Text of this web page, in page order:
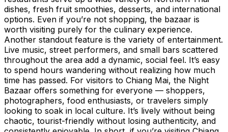
dishes, fresh fruit smoothies, desserts, and international
options. Even if you’re not shopping, the bazaar is
worth visiting purely for the culinary experience.
Another standout feature is the variety of entertainment.
Live music, street performers, and small bars scattered
throughout the area add a dynamic, social feel. It’s easy
to spend hours wandering without realizing how much
time has passed. For visitors to Chiang Mai, the Night
Bazaar offers something for everyone — shoppers,
photographers, food enthusiasts, or travelers simply
looking to soak in local culture. It’s lively without being
chaotic, tourist-friendly without losing authenticity, and